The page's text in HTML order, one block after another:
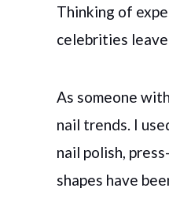
Thinking of
celebrities
As someone
nail trends. I
nail polish,
shapes have